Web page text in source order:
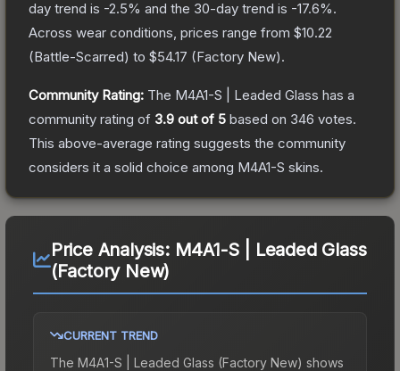
day trend is -2.5% and the 30-day trend is -17.6%.
Across wear conditions, prices range from $10.22
(Battle-Scarred) to $54.17 (Factory New).
Community Rating: The M4A1-S | Leaded Glass has a
community rating of 3.9 out of 5 based on 346 votes.
This above-average rating suggests the community
considers it a solid choice among M4A1-S skins.
Price Analysis: M4A1-S | Leaded Glass
(Factory New)
CURRENT TREND
The M4A1-S | Leaded Glass (Factory New) shows